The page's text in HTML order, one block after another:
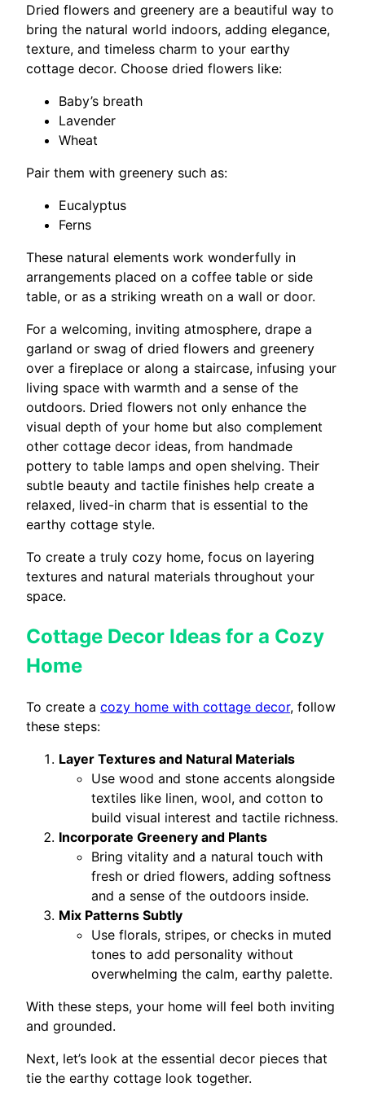
Dried flowers and greenery are a beautiful way to
bring the natural world indoors, adding elegance,
texture, and timeless charm to your earthy
cottage decor. Choose dried flowers like:
Baby’s breath
Lavender
Wheat
Pair them with greenery such as:
Eucalyptus
Ferns
These natural elements work wonderfully in
arrangements placed on a coffee table or side
table, or as a striking wreath on a wall or door.
For a welcoming, inviting atmosphere, drape a
garland or swag of dried flowers and greenery
over a fireplace or along a staircase, infusing your
living space with warmth and a sense of the
outdoors. Dried flowers not only enhance the
visual depth of your home but also complement
other cottage decor ideas, from handmade
pottery to table lamps and open shelving. Their
subtle beauty and tactile finishes help create a
relaxed, lived-in charm that is essential to the
earthy cottage style.
To create a truly cozy home, focus on layering
textures and natural materials throughout your
space.
Cottage Decor Ideas for a Cozy
Home
To create a cozy home with cottage decor, follow
these steps:
Layer Textures and Natural Materials
Use wood and stone accents alongside
textiles like linen, wool, and cotton to
build visual interest and tactile richness.
Incorporate Greenery and Plants
Bring vitality and a natural touch with
fresh or dried flowers, adding softness
and a sense of the outdoors inside.
Mix Patterns Subtly
Use florals, stripes, or checks in muted
tones to add personality without
overwhelming the calm, earthy palette.
With these steps, your home will feel both inviting
and grounded.
Next, let’s look at the essential decor pieces that
tie the earthy cottage look together.